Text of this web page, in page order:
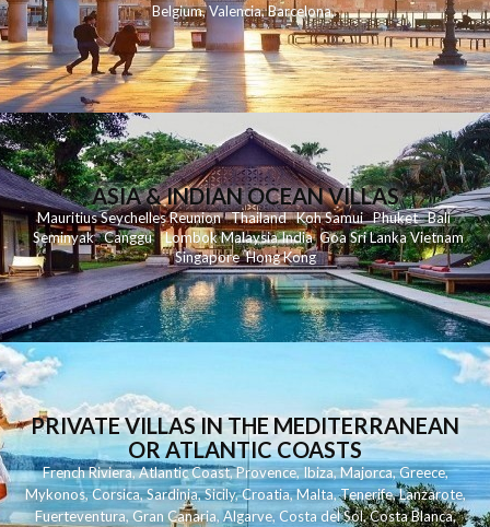
Belgium,Valencia,Barcelona,
ASIA & INDIAN OCEAN VILLAS
MauritiusSeychellesReunionThailand KohSamui Phuket Bali
Seminyak Canggu LombokMalaysiaIndia Goa Sri LankaVietnam
Singapore Hong Kong
PRIVATE VILLAS IN THE MEDITERRANEAN
OR ATLANTIC COASTS
French Riviera,Atlantic Coast,Provence,Ibiza,Majorca,Greece,
Mykonos,Corsica,Sardinia,Sicily,Croatia,Malta,Tenerife,Lanzarote,
Fuerteventura,Gran Canaria,Algarve,Costa del Sol,Costa Blanca,